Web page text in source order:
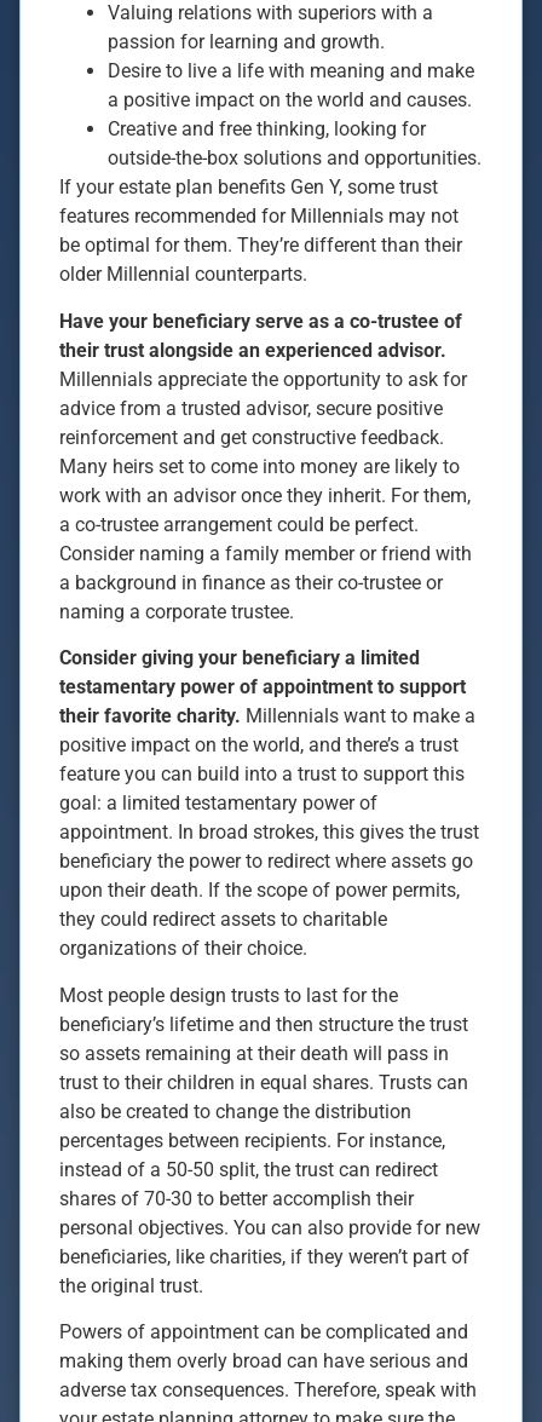
Valuing relations with superiors with a
passion for learning and growth.
Desire to live a life with meaning and make
a positive impact on the world and causes.
Creative and free thinking, looking for
outside-the-box solutions and opportunities.
If your estate plan benefits Gen Y, some trust
features recommended for Millennials may not
be optimal for them. They’re different than their
older Millennial counterparts.
Have your beneficiary serve as a co-trustee of
their trust alongside an experienced advisor.
Millennials appreciate the opportunity to ask for
advice from a trusted advisor, secure positive
reinforcement and get constructive feedback.
Many heirs set to come into money are likely to
work with an advisor once they inherit. For them,
a co-trustee arrangement could be perfect.
Consider naming a family member or friend with
a background in finance as their co-trustee or
naming a corporate trustee.
Consider giving your beneficiary a limited
testamentary power of appointment to support
their favorite charity. Millennials want to make a
positive impact on the world, and there’s a trust
feature you can build into a trust to support this
goal: a limited testamentary power of
appointment. In broad strokes, this gives the trust
beneficiary the power to redirect where assets go
upon their death. If the scope of power permits,
they could redirect assets to charitable
organizations of their choice.
Most people design trusts to last for the
beneficiary’s lifetime and then structure the trust
so assets remaining at their death will pass in
trust to their children in equal shares. Trusts can
also be created to change the distribution
percentages between recipients. For instance,
instead of a 50-50 split, the trust can redirect
shares of 70-30 to better accomplish their
personal objectives. You can also provide for new
beneficiaries, like charities, if they weren’t part of
the original trust.
Powers of appointment can be complicated and
making them overly broad can have serious and
adverse tax consequences. Therefore, speak with